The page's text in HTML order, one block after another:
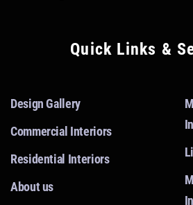
Quick Links &
Design Gallery
Commercial Interiors
Residential Interiors
About us